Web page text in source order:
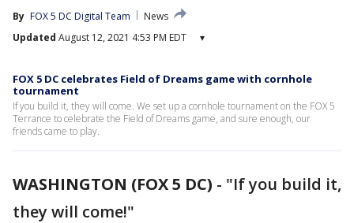
By FOX 5 DC Digital Team
News
Updated August 12, 2021 4:53 PM EDT ▾
FOX 5 DC celebrates Field of Dreams game with cornhole
tournament
If you build it, they will come. We set up a cornhole tournament on the FOX 5
Terrance to celebrate the Field of Dreams game, and sure enough, our
friends came to play.
WASHINGTON (FOX 5 DC) - "If you build it,
they will come!"